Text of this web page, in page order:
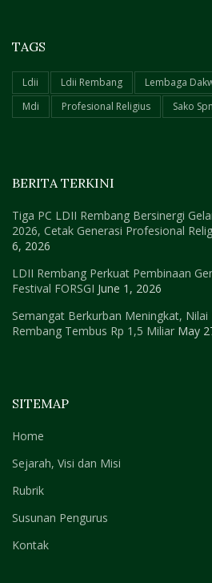
SITEMAP
Home
Sejarah, Visi dan Misi
Rubrik
Susunan Pengurus
Kontak
BERITA TERKINI
Tiga PC LDII Rembang Bersinergi
2026, Cetak Generasi Profesional
6, 2026
LDII Rembang Perkuat Pembinaan
Festival FORSGI June 1, 2026
Semangat Berkurban Meningkat,
Rembang Tembus Rp 1,5 Miliar May
TAGS
Ldii Ldii Rembang
Lembaga
Mdi
Profesional Religius Sako Spn